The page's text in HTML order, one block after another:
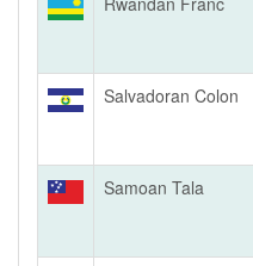
Salvadoran Colon
Samoan Tala